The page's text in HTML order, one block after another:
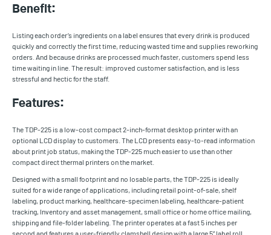
Benefit:
Listing each order’s ingredients on a label ensures that every drink is produced
quickly and correctly the first time, reducing wasted time and supplies reworking
orders. And because drinks are processed much faster, customers spend less
time waiting in line. The result: improved customer satisfaction, and is less
stressful and hectic for the staff.
Features:
The TDP-225 is a low-cost compact 2-inch-format desktop printer with an
optional LCD display to customers. The LCD presents easy-to-read information
about print job status, making the TDP-225 much easier to use than other
compact direct thermal printers on the market.
Designed with a small footprint and no losable parts, the TDP-225 is ideally
suited for a wide range of applications, including retail point-of-sale, shelf
labeling, product marking, healthcare-specimen labeling, healthcare-patient
tracking, Inventory and asset management, small office or home office mailing,
shipping and file-folder labeling. The printer operates at a fast 5 inches per
second and features a user-friendly clamshell design with a large 5” label roll.